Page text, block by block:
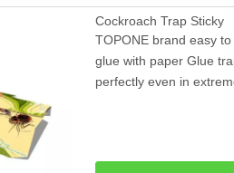
Cockroach Trap Sticky
TOPONE brand easy
glue with paper Glue
perfectly even in